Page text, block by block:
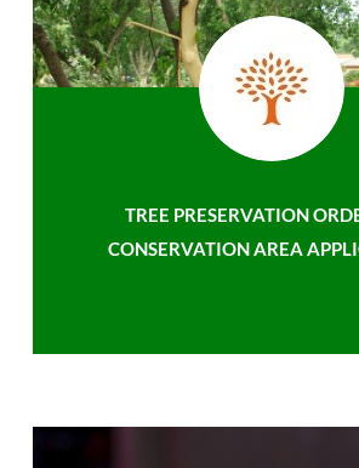
TREE PRESERVATION
CONSERVATION AREA